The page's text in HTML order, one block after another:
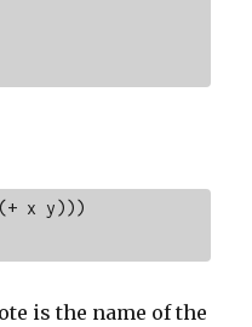
x y)))
is the name of the